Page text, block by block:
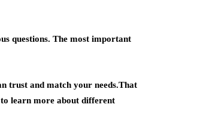
questions. The most important
trust and match your needs.That
to learn more about different